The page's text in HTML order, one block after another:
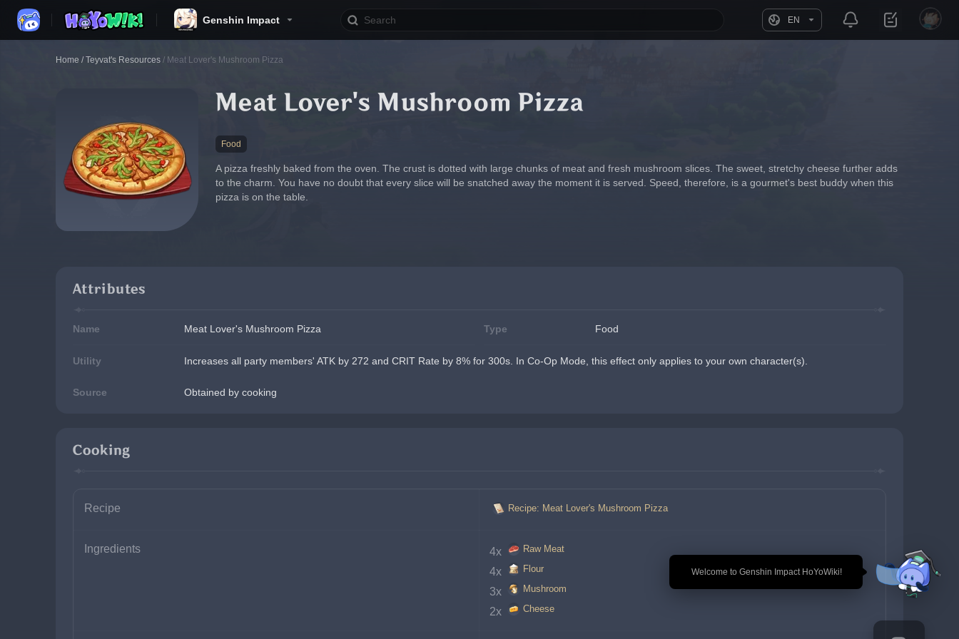
Genshin Impact EN
🎉 Welcome to Genshin Impact HoYoWiki!
Home / Teyvat's Resources / Meat Lover's Mushroom Pizza
Meat Lover's Mushroom Pizza
Food
A pizza freshly baked from the oven. The crust is dotted with large chunks of meat and fresh mushroom slices. The sweet, stretchy cheese further adds
to the charm. You have no doubt that every slice will be snatched away the moment it is served. Speed, therefore, is a gourmet's best buddy when this
pizza is on the table.
Attributes
Name Meat Lover's Mushroom Pizza Type Food
Utility Increases all party members' ATK by 272 and CRIT Rate by 8% for 300s. In Co-Op Mode, this effect only applies to your own character(s).
Source Obtained by cooking
Cooking
Recipe Recipe: Meat Lover's Mushroom Pizza
Ingredients 4x Raw Meat
4x Flour
3x Mushroom
2x Cheese